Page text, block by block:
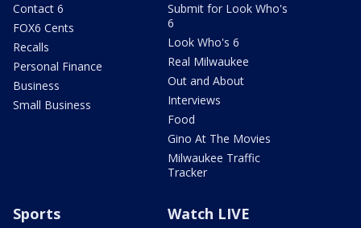
Contact 6
FOX6 Cents
Recalls
Personal Finance
Business
Small Business
Submit for Look Who's
6
Look Who's 6
Real Milwaukee
Out and About
Interviews
Food
Gino At The Movies
Milwaukee Traffic
Tracker
Sports Watch LIVE